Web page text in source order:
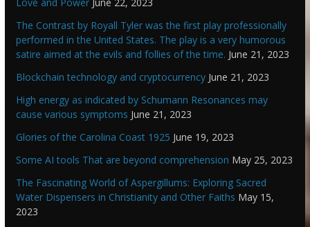
The Contrast by Royall Tyler was the first play professionally
performed in the United States. The play is a very humorous
satire aimed at the evils and follies of the time. June 21, 2023
Blockchain technology and cryptocurrency June 21, 2023
High energy as indicated by Schumann Resonances may
cause various symptoms June 21, 2023
Glories of the Carolina Coast 1925 June 19, 2023
Some AI tools That are beyond comprehension May 25, 2023
The Fascinating World of Aspergillums: Exploring Sacred
Water Dispensers in Christianity and Other Faiths May 15,
2023